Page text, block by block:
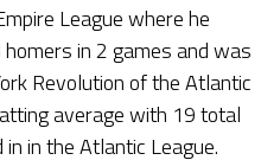
League where he
in 2 games and was
Revolution of the Atlantic
average with 19 total
in the Atlantic League.